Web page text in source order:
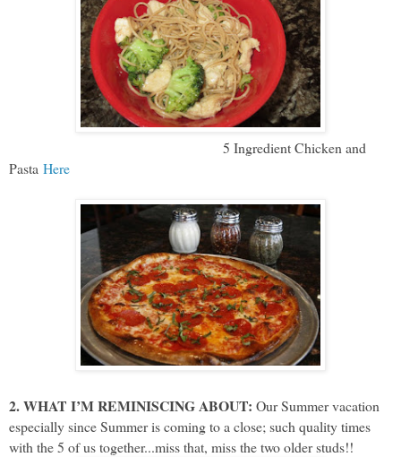
5 Ingredient Chicken and
Pasta Here
2. WHAT I’M REMINISCING ABOUT: Our Summer vacation
especially since Summer is coming to a close; such quality times
with the 5 of us together...miss that, miss the two older studs!!